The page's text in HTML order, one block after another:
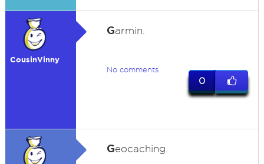
CousinVinny
Garmin.
No comments
0
Geocaching.